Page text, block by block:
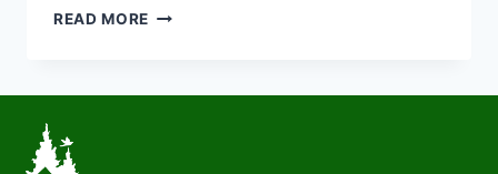
READ MORE